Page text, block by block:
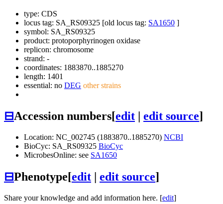
type: CDS
locus tag: SA_RS09325 [old locus tag: SA1650 ]
symbol: SA_RS09325
product: protoporphyrinogen oxidase
replicon: chromosome
strand: -
coordinates: 1883870..1885270
length: 1401
essential: no DEG other strains
⊟Accession numbers[edit | edit source]
Location: NC_002745 (1883870..1885270) NCBI
BioCyc: SA_RS09325 BioCyc
MicrobesOnline: see SA1650
⊟Phenotype[edit | edit source]
Share your knowledge and add information here. [edit]